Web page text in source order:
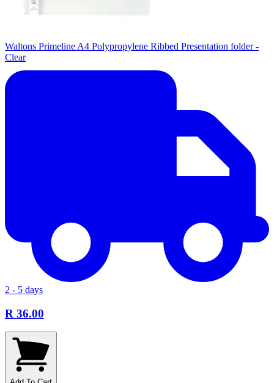
Waltons Primeline A4 Polypropylene Ribbed Presentation folder -
Clear
2 - 5 days
R 36.00